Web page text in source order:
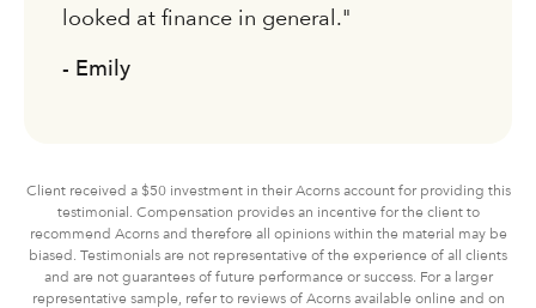
looked at finance in general."
- Emily
Client received a $50 investment in their Acorns account for providing this
testimonial. Compensation provides an incentive for the client to
recommend Acorns and therefore all opinions within the material may be
biased. Testimonials are not representative of the experience of all clients
and are not guarantees of future performance or success. For a larger
representative sample, refer to reviews of Acorns available online and on